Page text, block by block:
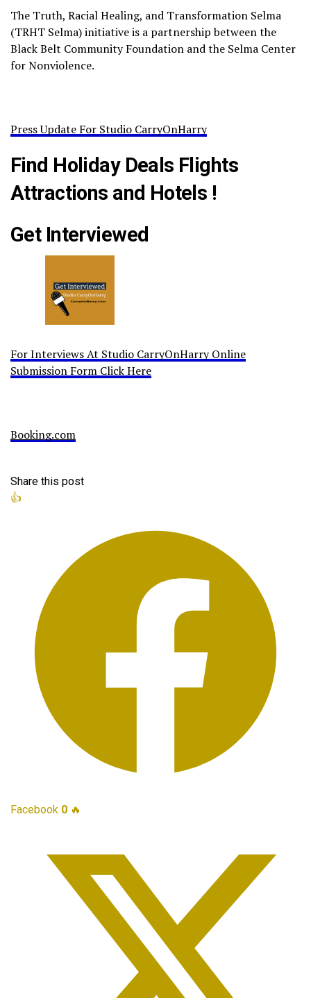
The Truth, Racial Healing, and Transformation Selma
(TRHT Selma) initiative is a partnership between the
Black Belt Community Foundation and the Selma Center
for Nonviolence.
Press Update For Studio CarryOnHarry
Find Holiday Deals Flights
Attractions and Hotels !
Get Interviewed
For Interviews At Studio CarryOnHarry Online
Submission Form Click Here
Booking.com
Share this post
👍
Facebook 0 🔥